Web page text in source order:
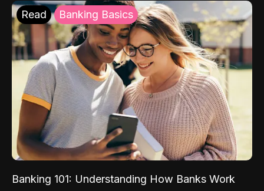
Read Banking Basics
Banking 101: Understanding How Banks Work